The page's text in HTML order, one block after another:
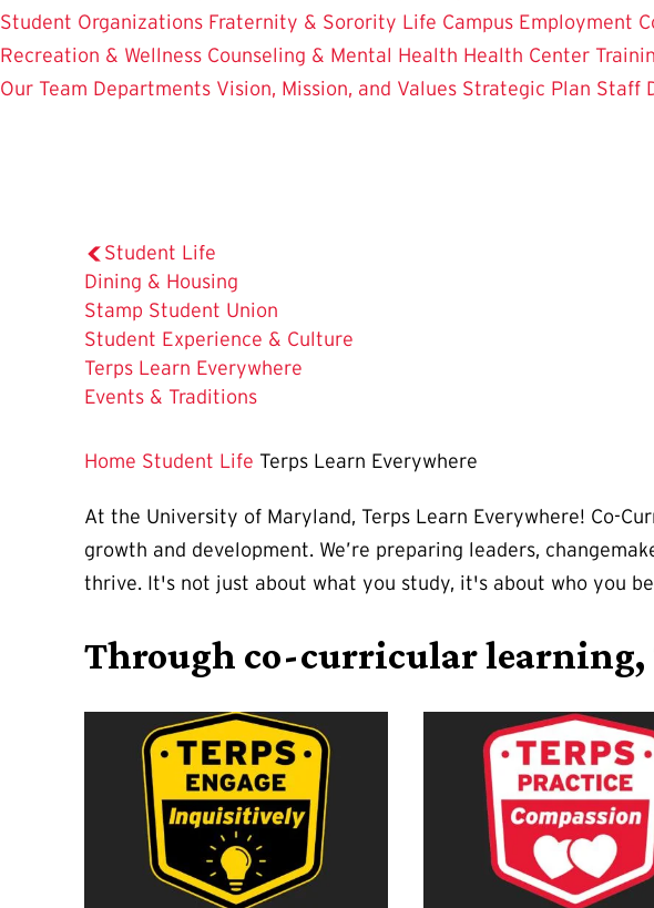
Student Organizations Fraternity & Sorority Life Campus Employment
Recreation & Wellness Counseling & Mental Health Health Center
Our Team Departments Vision, Mission, and Values Strategic Plan Staff
Student Life
Dining & Housing
Stamp Student Union
Student Experience & Culture
The
Current
is
Terps Learn Everywhere
Events & Traditions
Home Student Life Terps Learn Everywhere
At the University of Maryland, Terps Learn Everywhere! Co-
growth and development. We’re preparing leaders,
thrive. It's not just about what you study, it's about who you
Through co-curricular learning,